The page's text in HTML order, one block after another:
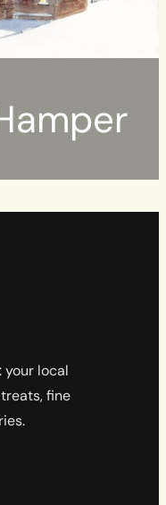
your local
fine